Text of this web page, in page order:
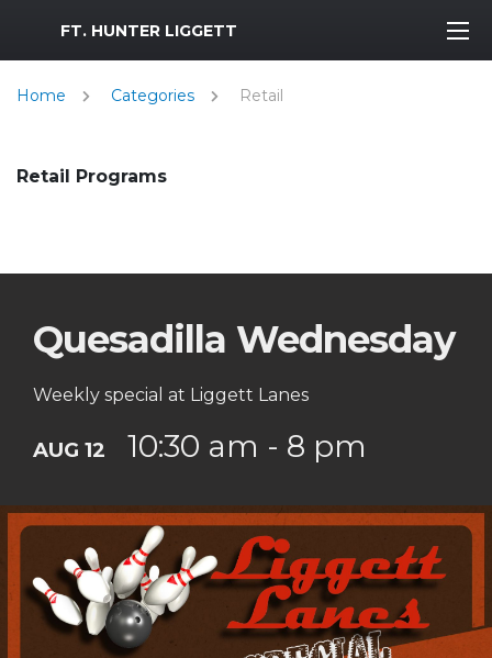
MWR Logo
FT. HUNTER LIGGETT
Home Categories Retail
Retail Programs
Quesadilla Wednesday
Weekly special at Liggett Lanes
AUG 12 10:30 am - 8 pm